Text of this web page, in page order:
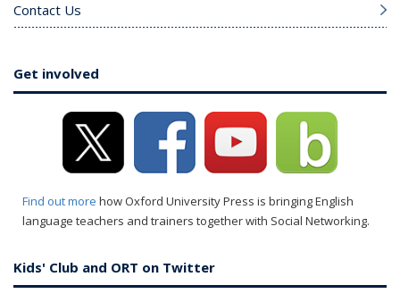
Contact Us
Get involved
Find out more how Oxford University Press is bringing English
language teachers and trainers together with Social Networking.
Kids' Club and ORT on Twitter